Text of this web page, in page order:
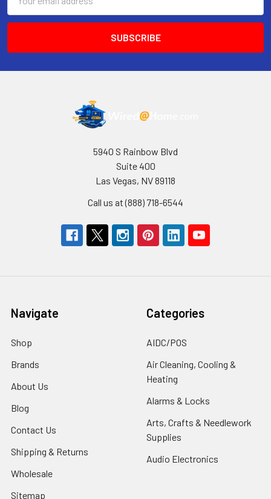
Address
5940 S Rainbow Blvd
Suite 400
Las Vegas, NV 89118
Call us at (888) 718-6544
Navigate
Shop
Brands
About Us
Blog
Contact Us
Shipping & Returns
Wholesale
Sitemap
Categories
AIDC/POS
Air Cleaning, Cooling &
Heating
Alarms & Locks
Arts, Crafts & Needlework
Supplies
Audio Electronics